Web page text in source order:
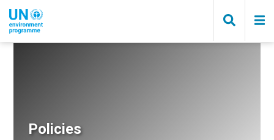
main
content
Policies